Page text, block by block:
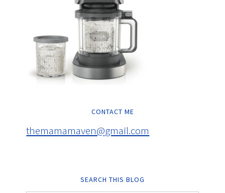
CONTACT ME
themamamaven@gmail.com
SEARCH THIS BLOG